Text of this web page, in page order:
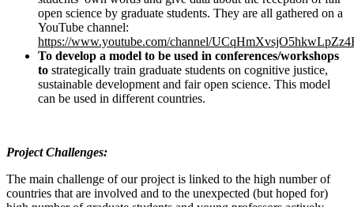
open science by graduate students. They are all gathered on a
YouTube channel:
https://www.youtube.com/channel/
To develop a model to be used in conferences/workshops
to strategically train graduate students on cognitive justice,
sustainable development and fair open science. This model
can be used in different countries.
Project Challenges:
The main challenge of our project is linked to the high number of
countries that are involved and to the unexpected (but hoped for)